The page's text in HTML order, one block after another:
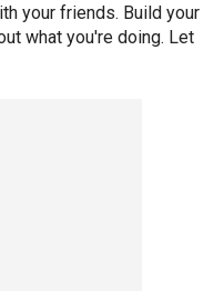
your friends. Build your
what you're doing. Let